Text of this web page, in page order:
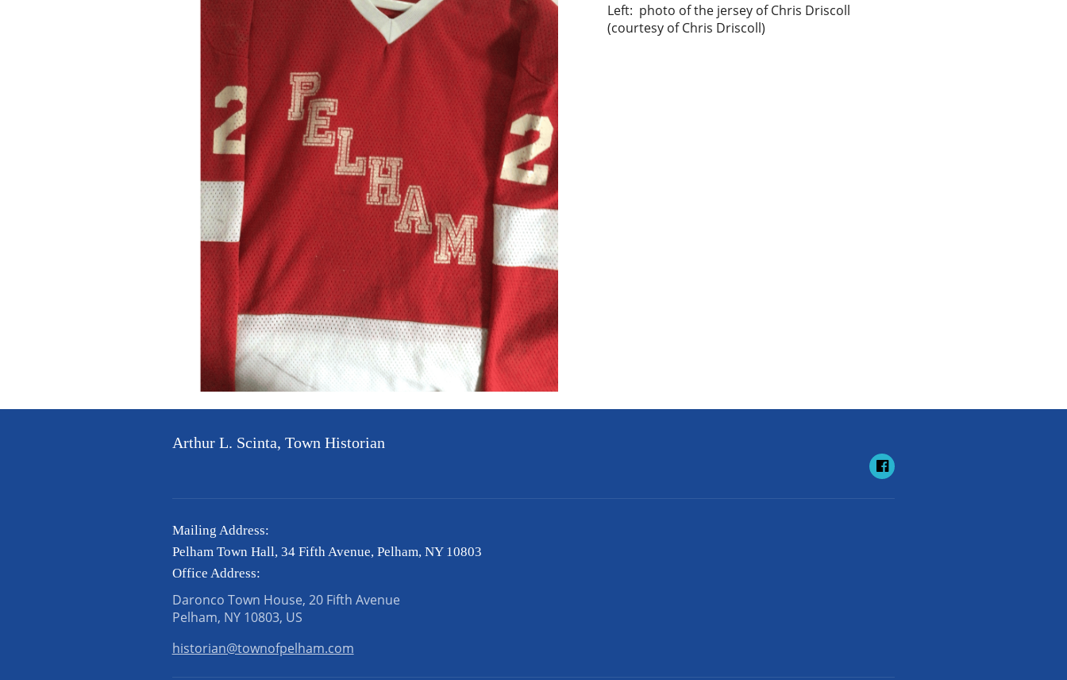
Left: photo of the jersey of Chris Driscoll
(courtesy of Chris Driscoll)
Arthur L. Scinta, Town Historian
Mailing Address:
Pelham Town Hall, 34 Fifth Avenue, Pelham, NY 10803
Office Address:
Daronco Town House, 20 Fifth Avenue
Pelham, NY 10803, US
historian@townofpelham.com